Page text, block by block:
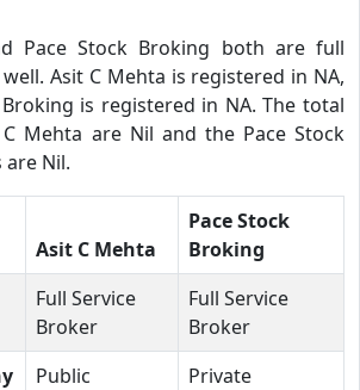
Pace Stock Broking both are full
Asit C Mehta is registered in NA,
is registered in NA. The total
Mehta are Nil and the Pace Stock
Nil.
Asit C Mehta
Pace Stock
Broking
Full Service
Broker
Full Service
Broker
Public
Private